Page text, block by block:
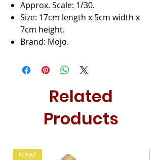
Approx. Scale: 1/30.
Size: 17cm length x 5cm width x
7cm height.
Brand: Mojo.
Related
Products
New!